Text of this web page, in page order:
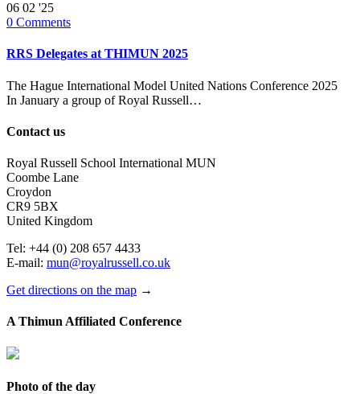
06 02 '25
0 Comments
RRS Delegates at THIMUN 2025
The Hague International Model United Nations Conference 2025
In January a group of Royal Russell…
Contact us
Royal Russell School International MUN
Coombe Lane
Croydon
CR9 5BX
United Kingdom
Tel: +44 (0) 208 657 4433
E-mail: mun@royalrussell.co.uk
Get directions on the map →
A Thimun Affiliated Conference
Photo of the day